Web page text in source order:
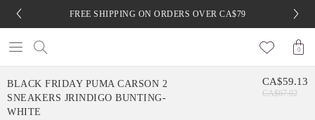
FREE SHIPPING ON ORDERS OVER CA$79
0
BLACK FRIDAY PUMA CARSON 2
SNEAKERS JRINDIGO BUNTING-
WHITE
CA$59.13
CA$67.02